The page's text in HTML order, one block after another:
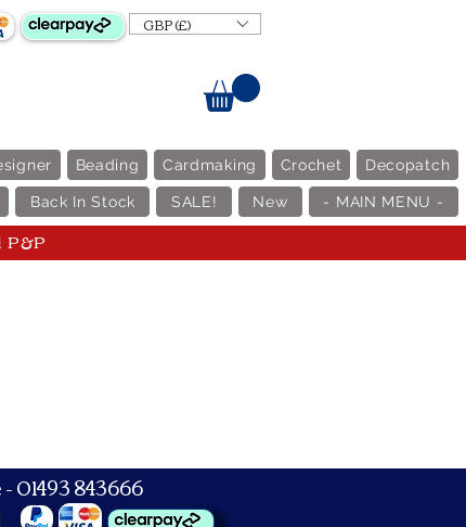
GBP (£)
Beading Cardmaking Crochet Decopatch
Back In Stock SALE! New - MAIN MENU -
01493 843666